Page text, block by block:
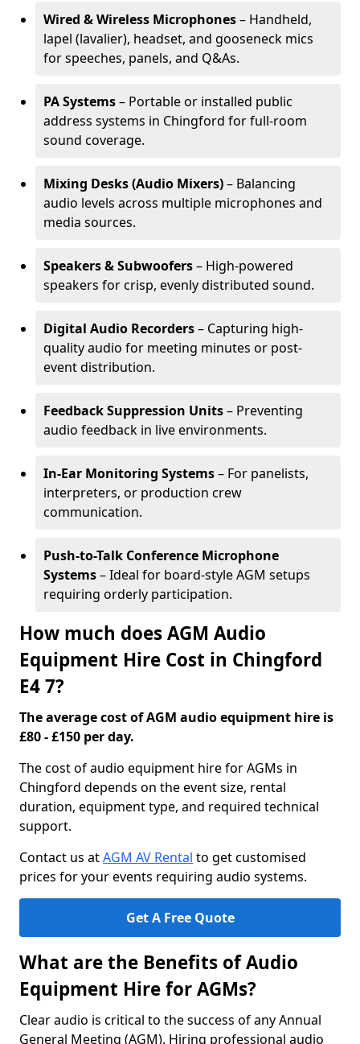
Wired & Wireless Microphones– Handheld,
lapel (lavalier), headset, and gooseneck mics
for speeches, panels, and Q&As.
PA Systems– Portable or installed public
address systems in Chingford for full-room
sound coverage.
Mixing Desks (Audio Mixers)– Balancing
audio levels across multiple microphones and
media sources.
Speakers & Subwoofers– High-powered
speakers for crisp, evenly distributed sound.
Digital Audio Recorders– Capturing high-
quality audio for meeting minutes or post-
event distribution.
Feedback Suppression Units– Preventing
audio feedback in live environments.
In-Ear Monitoring Systems– For panelists,
interpreters, or production crew
communication.
Push-to-Talk Conference Microphone
Systems– Ideal for board-style AGM setups
requiring orderly participation.
How much does AGM Audio
Equipment Hire Cost in Chingford
E4 7?
The average cost of AGM audio equipment hire is
£80 - £150 per day.
The cost of audio equipment hire for AGMs in
Chingford depends on the event size, rental
duration, equipment type, and required technical
support.
Contact us atAGM AV Rental to get customised
prices for your events requiring audio systems.
Get A Free Quote
What are the Benefits of Audio
Equipment Hire for AGMs?
Clear audio is critical to the success of any Annual
General Meeting (AGM). Hiring professional audio